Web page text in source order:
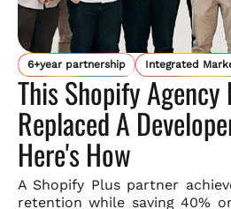
6+year partnership Integrated
This Shopify Agency
Replaced A
Here's How
A Shopify Plus partner
retention while saving40%